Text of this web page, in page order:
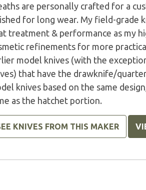
are personally crafted for a
for long wear. My field-grade
treatment & performance as my
refinements for more
model knives (with the
that have the drawknife/
knives based on the same
as the hatchet portion.
KNIVES FROM THIS MAKER